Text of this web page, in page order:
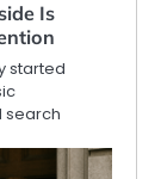
Is
started
search